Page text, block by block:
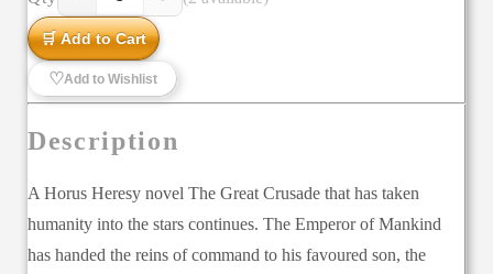
🛒 Add to Cart
♡Add to Wishlist
Description
A Horus Heresy novel The Great Crusade that has taken
humanity into the stars continues. The Emperor of Mankind
has handed the reins of command to his favoured son, the